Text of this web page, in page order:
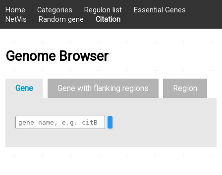
Home Categories Regulon list
Essential Genes
NetVis
Random gene Citation
Genome Browser
Gene Gene with flanking regions Region